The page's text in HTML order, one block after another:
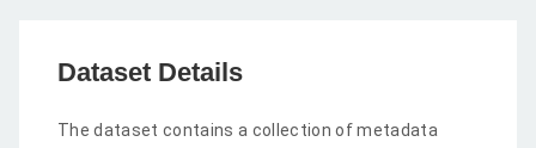
Dataset Details
The dataset contains a collection of metadata